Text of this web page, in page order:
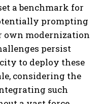
a benchmark for
prompting
own modernization
persist
to deploy these
considering the
such